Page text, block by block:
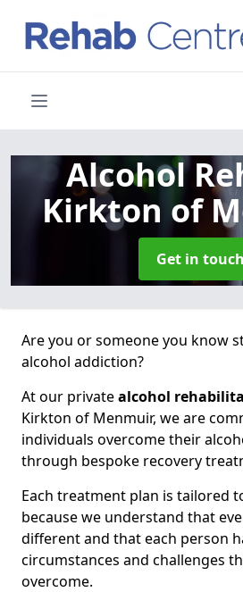
Alcohol
Kirkton of
Get in touch
Are you or someone you know
alcohol addiction?
At our privatealcohol
Kirkton of Menmuir, we are
individuals overcome their
through bespoke recovery
Each treatment plan is tailored
because we understand that
different and that each person
circumstances and challenges
overcome.